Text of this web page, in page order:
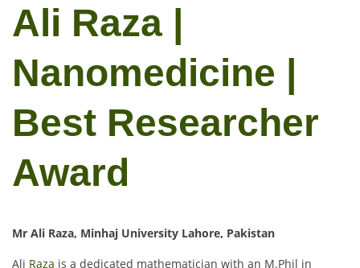
Ali Raza |
Nanomedicine |
Best Researcher
Award
Mr Ali Raza, Minhaj University Lahore, Pakistan
Ali Raza is a dedicated mathematician with an M.Phil in